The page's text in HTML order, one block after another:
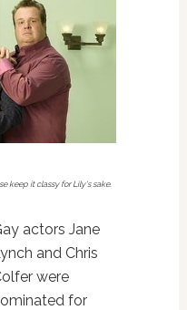
keep it classy for Lily's sake.
actors Jane
and Chris
were
for